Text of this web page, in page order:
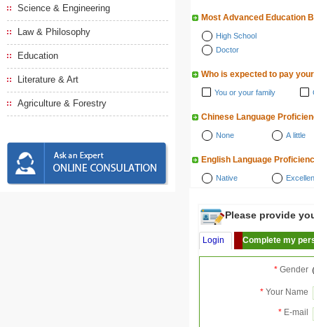
Science & Engineering
Law & Philosophy
Education
Literature & Art
Agriculture & Forestry
Most Advanced Education
High School
Doctor
Who is expected to pay
You or your family
Chinese Language
None A little
English Language
Native
Please provide
Login Complete my
* Gender
* Your Name
* E-mail